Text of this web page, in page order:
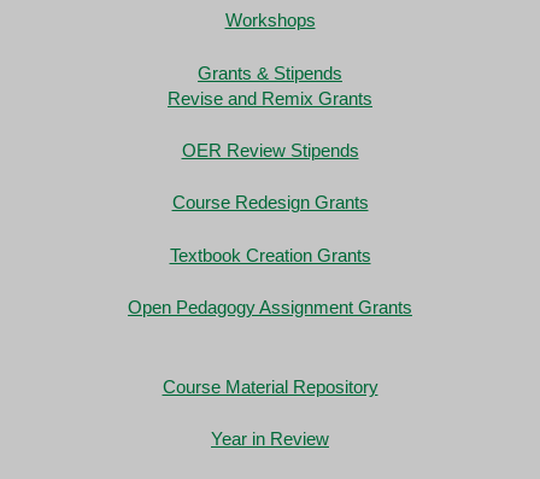
Workshops
Grants & Stipends
Revise and Remix Grants
OER Review Stipends
Course Redesign Grants
Textbook Creation Grants
Open Pedagogy Assignment Grants
Course Material Repository
Year in Review